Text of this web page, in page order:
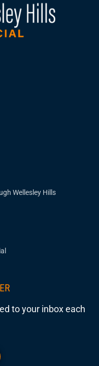
Wellesley Hills
to your inbox each